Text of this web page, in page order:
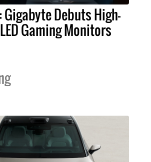
Gigabyte Debuts High-
Gaming Monitors